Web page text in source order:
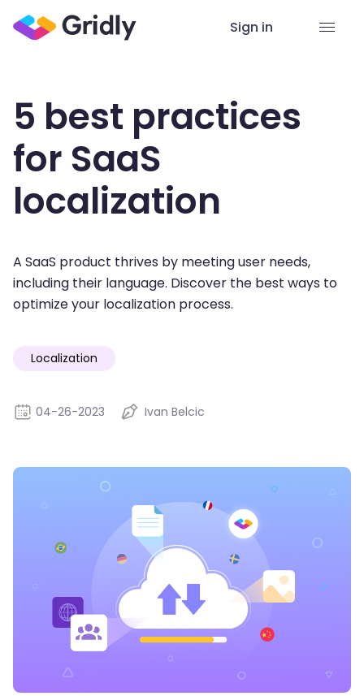
Sign in
5 best practices
for SaaS
localization
A SaaS product thrives by meeting user needs,
including their language. Discover the best ways to
optimize your localization process.
Localization
04-26-2023 Ivan Belcic